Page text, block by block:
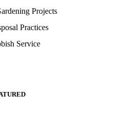
Projects
Practices
Service